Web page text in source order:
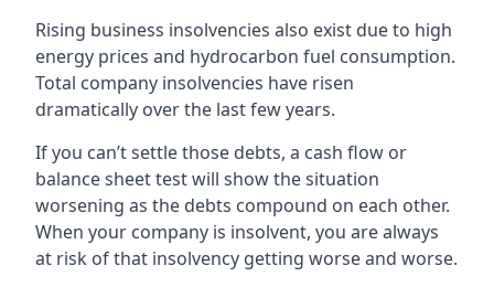
Rising business insolvencies also exist due to high
energy prices and hydrocarbon fuel consumption.
Total company insolvencies have risen
dramatically over the last few years.
If you can’t settle those debts, a cash flow or
balance sheet test will show the situation
worsening as the debts compound on each other.
When your company is insolvent, you are always
at risk of that insolvency getting worse and worse.